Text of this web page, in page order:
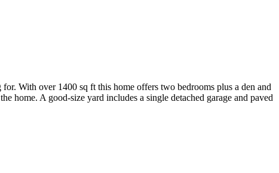
With over 1400 sq ft this home offers two bedrooms plus a den and
home. A good-size yard includes a single detached garage and paved